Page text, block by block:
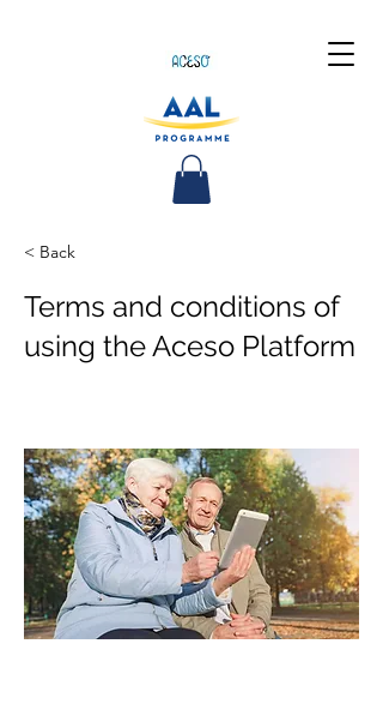
< Back
Terms and conditions of
using the Aceso Platform